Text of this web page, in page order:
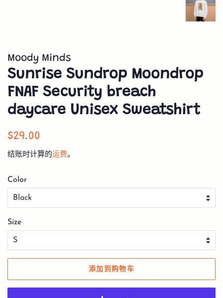
Moody Minds
Sunrise Sundrop Moondrop
FNAF Security breach
daycare Unisex Sweatshirt
常
$29.00
结账时计算的运费。
Color
Size
添加到购物车